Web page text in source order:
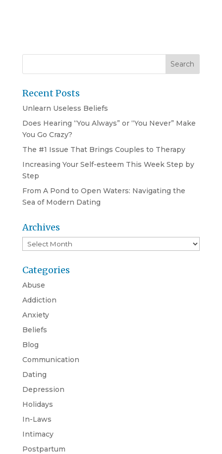
Recent Posts
Unlearn Useless Beliefs
Does Hearing “You Always” or “You Never” Make
You Go Crazy?
The #1 Issue That Brings Couples to Therapy
Increasing Your Self-esteem This Week Step by
Step
From A Pond to Open Waters: Navigating the
Sea of Modern Dating
Archives
Archives
Categories
Abuse
Addiction
Anxiety
Beliefs
Blog
Communication
Dating
Depression
Holidays
In-Laws
Intimacy
Postpartum